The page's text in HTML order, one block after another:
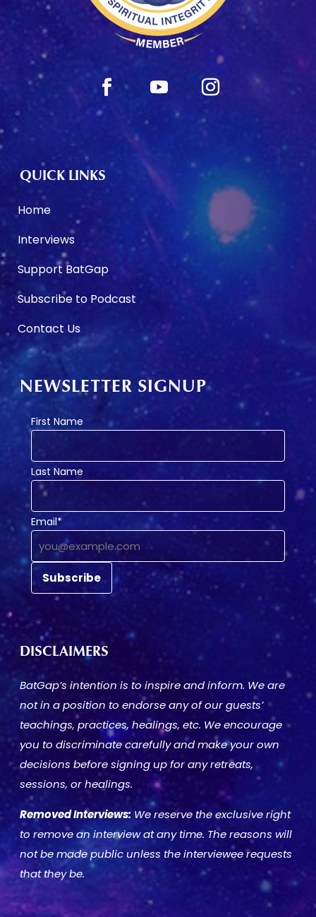
QUICK LINKS
Home
Interviews
Support BatGap
Subscribe to Podcast
Contact Us
NEWSLETTER SIGNUP
First Name
Last Name
Email*
DISCLAIMERS
BatGap’s intention is to inspire and inform. We are
not in a position to endorse any of our guests’
teachings, practices, healings, etc. We encourage
you to discriminate carefully and make your own
decisions before signing up for any retreats,
sessions, or healings.
Removed Interviews: We reserve the exclusive right
to remove an interview at any time. The reasons will
not be made public unless the interviewee requests
that they be.